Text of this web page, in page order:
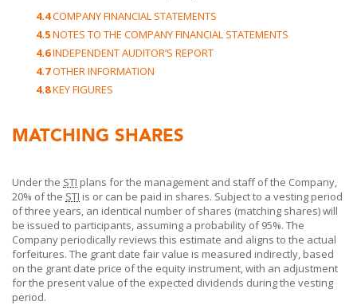
4.4COMPANY FINANCIAL STATEMENTS
4.5NOTES TO THE COMPANY FINANCIAL STATEMENTS
4.6INDEPENDENT AUDITOR’S REPORT
4.7OTHER INFORMATION
4.8KEY FIGURES
MATCHING SHARES
Under the STI plans for the management and staff of the Company,
20% of the STI is or can be paid in shares. Subject to a vesting period
of three years, an identical number of shares (matching shares) will
be issued to participants, assuming a probability of 95%. The
Company periodically reviews this estimate and aligns to the actual
forfeitures. The grant date fair value is measured indirectly, based
on the grant date price of the equity instrument, with an adjustment
for the present value of the expected dividends during the vesting
period.